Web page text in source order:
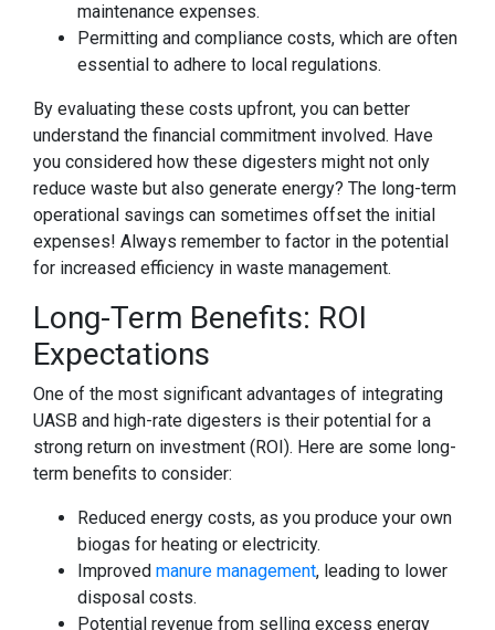
maintenance expenses.
Permitting and compliance costs, which are often
essential to adhere to local regulations.
By evaluating these costs upfront, you can better
understand the financial commitment involved. Have
you considered how these digesters might not only
reduce waste but also generate energy? The long-term
operational savings can sometimes offset the initial
expenses! Always remember to factor in the potential
for increased efficiency in waste management.
Long-Term Benefits: ROI
Expectations
One of the most significant advantages of integrating
UASB and high-rate digesters is their potential for a
strong return on investment (ROI). Here are some long-
term benefits to consider:
Reduced energy costs, as you produce your own
biogas for heating or electricity.
Improved manure management, leading to lower
disposal costs.
Potential revenue from selling excess energy